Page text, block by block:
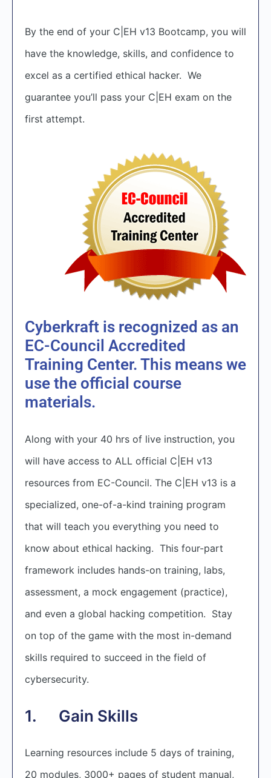
By the end of your C|EH v13 Bootcamp, you will
have the knowledge, skills, and confidence to
excel as a certified ethical hacker. We
guarantee you’ll pass your C|EH exam on the
first attempt.
Cyberkraft is recognized as an
EC-Council Accredited
Training Center. This means we
use the official course
materials.
Along with your 40 hrs of live instruction, you
will have access to ALL official C|EH v13
resources from EC-Council. The C|EH v13 is a
specialized, one-of-a-kind training program
that will teach you everything you need to
know about ethical hacking. This four-part
framework includes hands-on training, labs,
assessment, a mock engagement (practice),
and even a global hacking competition. Stay
on top of the game with the most in-demand
skills required to succeed in the field of
cybersecurity.
1. Gain Skills
Learning resources include 5 days of training,
20 modules, 3000+ pages of student manual,